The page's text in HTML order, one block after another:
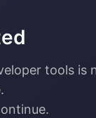
tools is